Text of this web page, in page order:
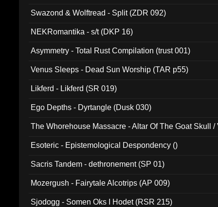
Swazond & Wolftread - Split (ZDR 092)
NEKRomantika - s/t (DKP 16)
Asymmetry - Total Rust Compilation (trust 001)
Venus Sleeps - Dead Sun Worship (TAR p55)
Likferd - Likferd (SR 019)
Ego Depths - Dyrtangle (Dusk 030)
The Whorehouse Massacre - Altar Of The Goat Skull /
Esoteric - Epistemological Despondency ()
Sacris Tandem - dethronement (SP 01)
Mozergush - Fairytale Alcotrips (AP 009)
Sjodogg - Somen Oks I Hodet (RSR 215)